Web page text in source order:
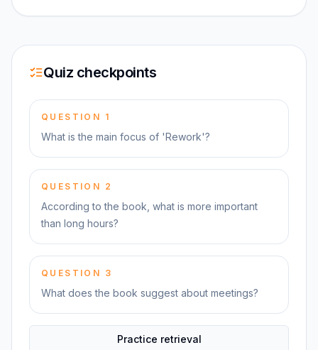
Quiz checkpoints
QUESTION 1
What is the main focus of 'Rework'?
QUESTION 2
According to the book, what is more important
than long hours?
QUESTION 3
What does the book suggest about meetings?
Practice retrieval